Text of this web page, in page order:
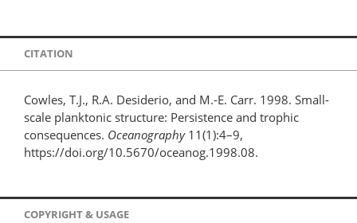
CITATION
Cowles, T.J., R.A. Desiderio, and M.-E. Carr. 1998. Small-
scale planktonic structure: Persistence and trophic
consequences. Oceanography11(1):4–9,
https://doi.org/10.5670/oceanog.1998.08.
COPYRIGHT & USAGE